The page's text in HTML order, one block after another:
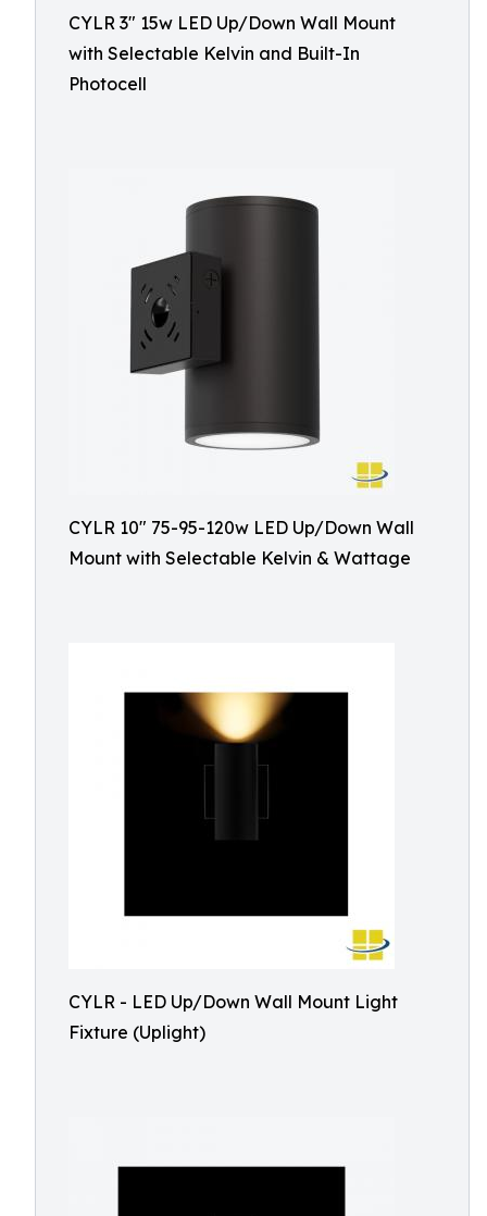
CYLR 3″ 15w LED Up/Down Wall Mount
with Selectable Kelvin and Built-In
Photocell
CYLR 10″ 75-95-120w LED Up/Down Wall
Mount with Selectable Kelvin & Wattage
CYLR - LED Up/Down Wall Mount Light
Fixture (Uplight)